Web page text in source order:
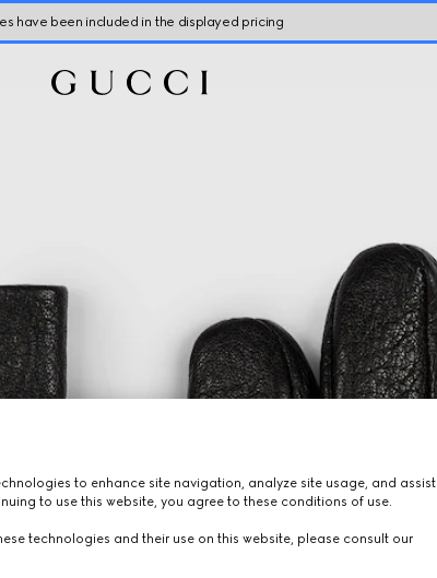
have been included in the displayed pricing
to enhance site navigation, analyze site usage, and assist
to use this website, you agree to these conditions of use.
technologies and their use on this website, please consult our